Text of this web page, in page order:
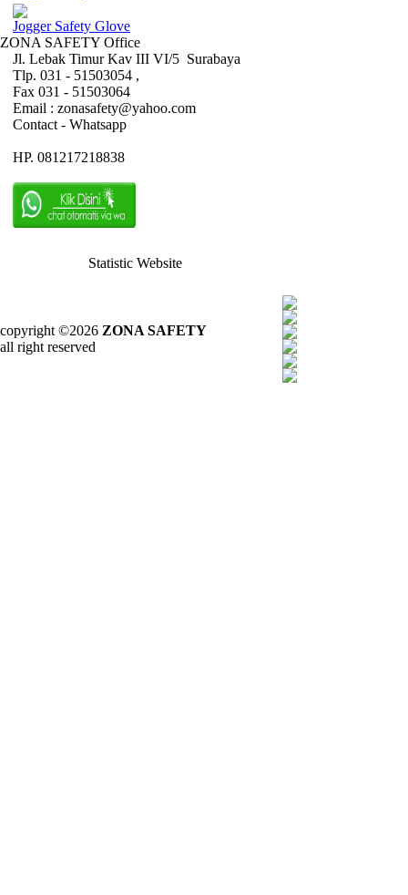
Jogger Safety Glove
ZONA SAFETY Office
Jl. Lebak Timur Kav III VI/5 Surabaya
Tlp. 031 - 51503054 ,
Fax 031 - 51503064
Email : zonasafety@yahoo.com
Contact - Whatsapp
HP. 081217218838
Statistic Website
copyright ©2026 ZONA SAFETY
all right reserved